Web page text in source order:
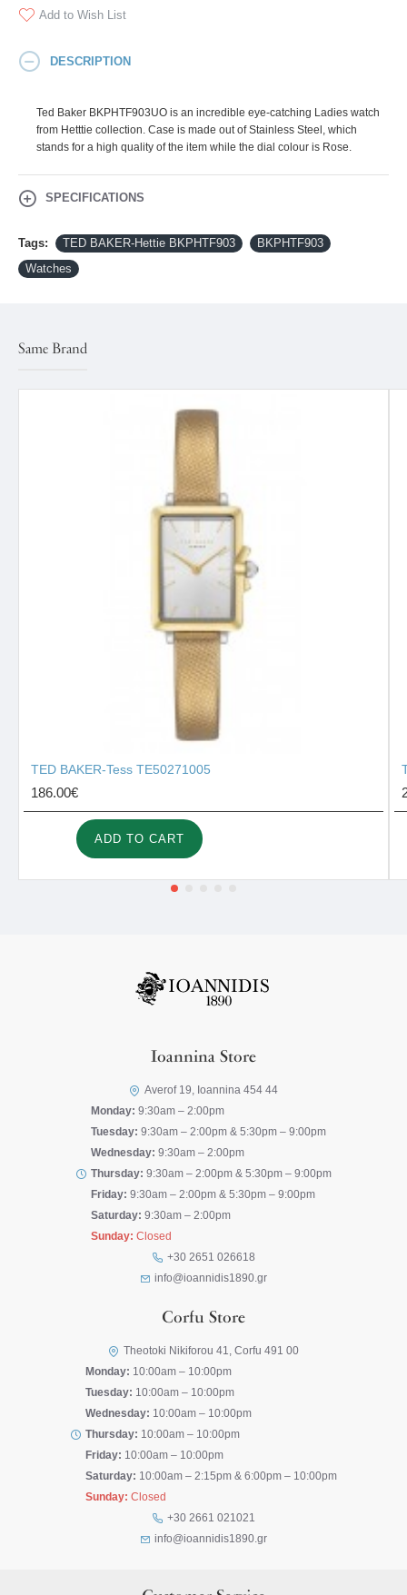
Add to Wish List
DESCRIPTION
Ted Baker BKPHTF903UO is an incredible eye-catching Ladies watch
from Hetttie collection. Case is made out of Stainless Steel, which
stands for a high quality of the item while the dial colour is Rose.
SPECIFICATIONS
Tags: TED BAKER-Hettie BKPHTF903
BKPHTF903
Watches
Same Brand
TED BAKER-Tess ΤΕ50271005
186.00€
ADD TO CART
Ioannina Store
Averof 19, Ioannina 454 44
Monday: 9:30am – 2:00pm
Tuesday: 9:30am – 2:00pm & 5:30pm – 9:00pm
Wednesday: 9:30am – 2:00pm
Thursday: 9:30am – 2:00pm & 5:30pm – 9:00pm
Friday: 9:30am – 2:00pm & 5:30pm – 9:00pm
Saturday: 9:30am – 2:00pm
Sunday: Closed
+30 2651 026618
info@ioannidis1890.gr
Corfu Store
Theotoki Nikiforou 41, Corfu 491 00
Monday: 10:00am – 10:00pm
Tuesday: 10:00am – 10:00pm
Wednesday: 10:00am – 10:00pm
Thursday: 10:00am – 10:00pm
Friday: 10:00am – 10:00pm
Saturday: 10:00am – 2:15pm & 6:00pm – 10:00pm
Sunday: Closed
+30 2661 021021
info@ioannidis1890.gr